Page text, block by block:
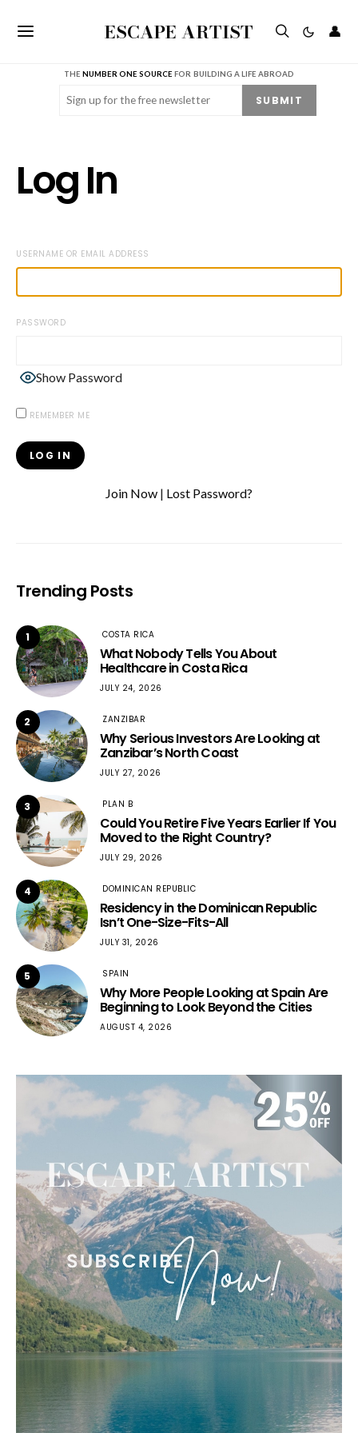
ESCAPE ARTIST 👤
THENUMBER ONE SOURCE FOR BUILDING A LIFE ABROAD
Email (Required) SUBMIT
Log In
USERNAME OR EMAIL ADDRESS
PASSWORD
Show Password
REMEMBER ME
Join Now | Lost Password?
Trending Posts
1 COSTA RICA
What Nobody Tells You About
Healthcare in Costa Rica
JULY 24, 2026
2 ZANZIBAR
Why Serious Investors Are Looking at
Zanzibar’s North Coast
JULY 27, 2026
3 PLAN B
Could You Retire Five Years Earlier If You
Moved to the Right Country?
JULY 29, 2026
4 DOMINICAN REPUBLIC
Residency in the Dominican Republic
Isn’t One-Size-Fits-All
JULY 31, 2026
5 SPAIN
Why More People Looking at Spain Are
Beginning to Look Beyond the Cities
AUGUST 4, 2026